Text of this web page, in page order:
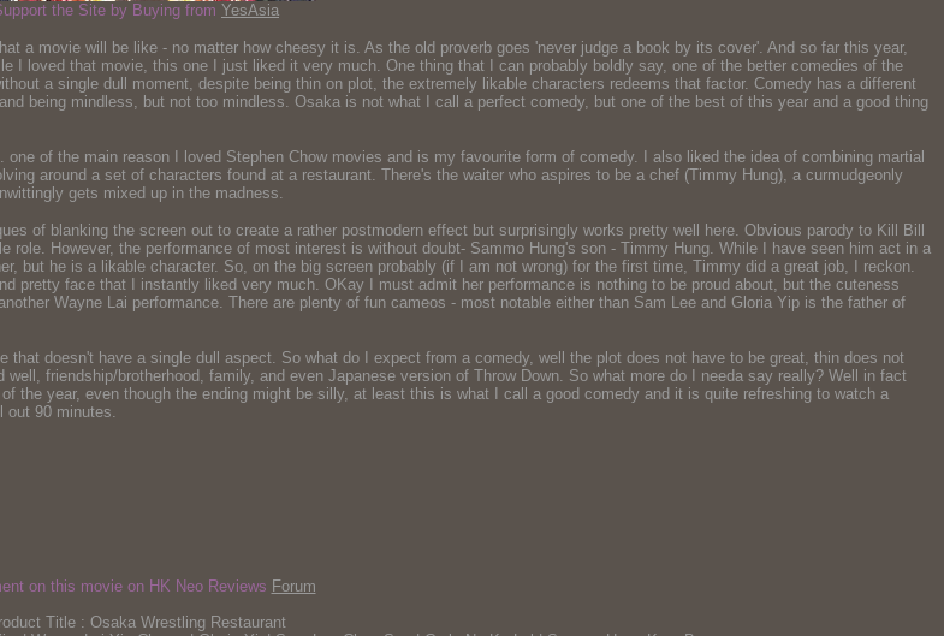
the Site by Buying from YesAsia
a movie will be like - no matter how cheesy it is. As the old proverb goes 'never judge a book by its cover'. And so far this year,
I loved that movie, this one I just liked it very much. One thing that I can probably boldly say, one of the better comedies of the
a single dull moment, despite being thin on plot, the extremely likable characters redeems that factor. Comedy has a different
being mindless, but not too mindless. Osaka is not what I call a perfect comedy, but one of the best of this year and a good thing
of the main reason I loved Stephen Chow movies and is my favourite form of comedy. I also liked the idea of combining martial
around a set of characters found at a restaurant. There's the waiter who aspires to be a chef (Timmy Hung), a curmudgeonly
gets mixed up in the madness.
of blanking the screen out to create a rather postmodern effect but surprisingly works pretty well here. Obvious parody to Kill Bill
However, the performance of most interest is without doubt- Sammo Hung's son - Timmy Hung. While I have seen him act in a
but he is a likable character. So, on the big screen probably (if I am not wrong) for the first time, Timmy did a great job, I reckon.
pretty face that I instantly liked very much. OKay I must admit her performance is nothing to be proud about, but the cuteness
Wayne Lai performance. There are plenty of fun cameos - most notable either than Sam Lee and Gloria Yip is the father of
doesn't have a single dull aspect. So what do I expect from a comedy, well the plot does not have to be great, thin does not
friendship/brotherhood, family, and even Japanese version of Throw Down. So what more do I needa say really? Well in fact
the year, even though the ending might be silly, at least this is what I call a good comedy and it is quite refreshing to watch a
out 90 minutes.
on this movie on HK Neo Reviews Forum
Title : Osaka Wrestling Restaurant